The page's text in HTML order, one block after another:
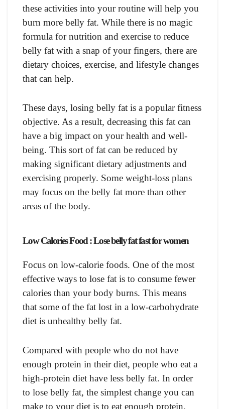
these activities into your routine will help you
burn more belly fat. While there is no magic
formula for nutrition and exercise to reduce
belly fat with a snap of your fingers, there are
dietary choices, exercise, and lifestyle changes
that can help.
These days, losing belly fat is a popular fitness
objective. As a result, decreasing this fat can
have a big impact on your health and well-
being. This sort of fat can be reduced by
making significant dietary adjustments and
exercising properly. Some weight-loss plans
may focus on the belly fat more than other
areas of the body.
Low Calories Food : Lose belly fat fast for women
Focus on low-calorie foods. One of the most
effective ways to lose fat is to consume fewer
calories than your body burns. This means
that some of the fat lost in a low-carbohydrate
diet is unhealthy belly fat.
Compared with people who do not have
enough protein in their diet, people who eat a
high-protein diet have less belly fat. In order
to lose belly fat, the simplest change you can
make to your diet is to eat enough protein.